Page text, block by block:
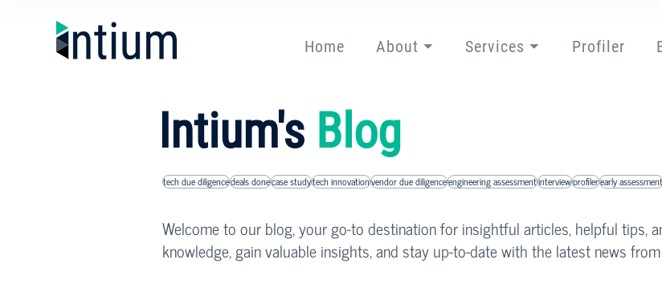
Home About ⏷ Services ⏷ Profiler
Intium's Blog
tech due diligencedeals donecase studytech innovationvendor due diligenceengineering assessmentinterviewprofilerearly assessment
Welcome to our blog, your go-to destination for insightful articles, helpful tips,
knowledge, gain valuable insights, and stay up-to-date with the latest news